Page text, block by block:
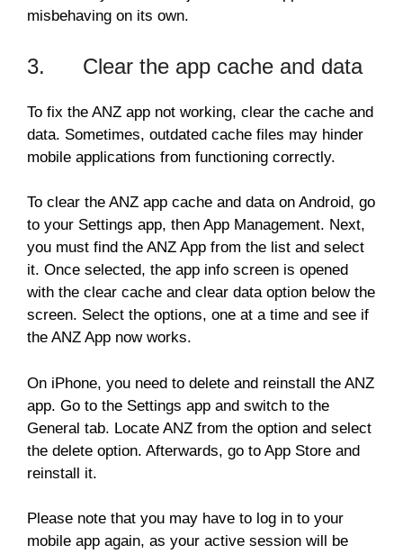
misbehaving on its own.
3. Clear the app cache and data
To fix the ANZ app not working, clear the cache and
data. Sometimes, outdated cache files may hinder
mobile applications from functioning correctly.
To clear the ANZ app cache and data on Android, go
to your Settings app, then App Management. Next,
you must find the ANZ App from the list and select
it. Once selected, the app info screen is opened
with the clear cache and clear data option below the
screen. Select the options, one at a time and see if
the ANZ App now works.
On iPhone, you need to delete and reinstall the ANZ
app. Go to the Settings app and switch to the
General tab. Locate ANZ from the option and select
the delete option. Afterwards, go to App Store and
reinstall it.
Please note that you may have to log in to your
mobile app again, as your active session will be